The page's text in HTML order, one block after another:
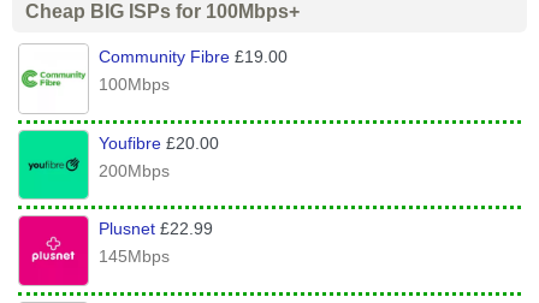
Cheap BIG ISPs for 100Mbps+
Community Fibre£19.00
100Mbps
Youfibre£20.00
200Mbps
Plusnet£22.99
145Mbps